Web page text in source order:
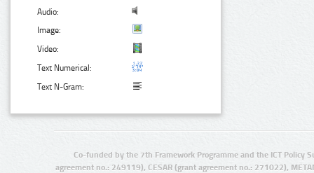
Audio:
Image:
Video:
Text Numerical:
Text N-Gram:
Co-funded by the 7th Framework Programme and the ICT Policy
agreement no.: 249119), CESAR (grant agreement no.: 271022),